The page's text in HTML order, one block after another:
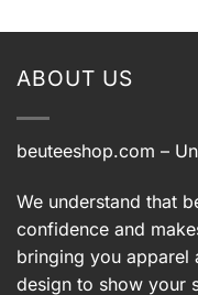
ABOUT US
beuteeshop.com –
We understand that
confidence and
bringing you apparel
design to show your